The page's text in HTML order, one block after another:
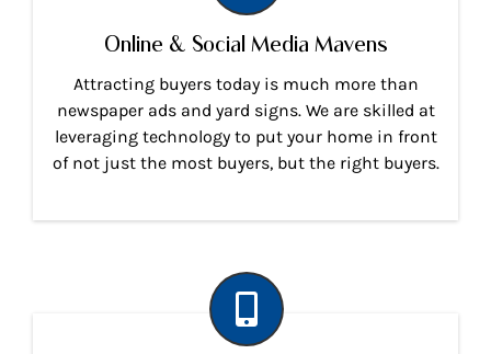
Online & Social Media Mavens
Attracting buyers today is much more than
newspaper ads and yard signs. We are skilled at
leveraging technology to put your home in front
of not just the most buyers, but the right buyers.